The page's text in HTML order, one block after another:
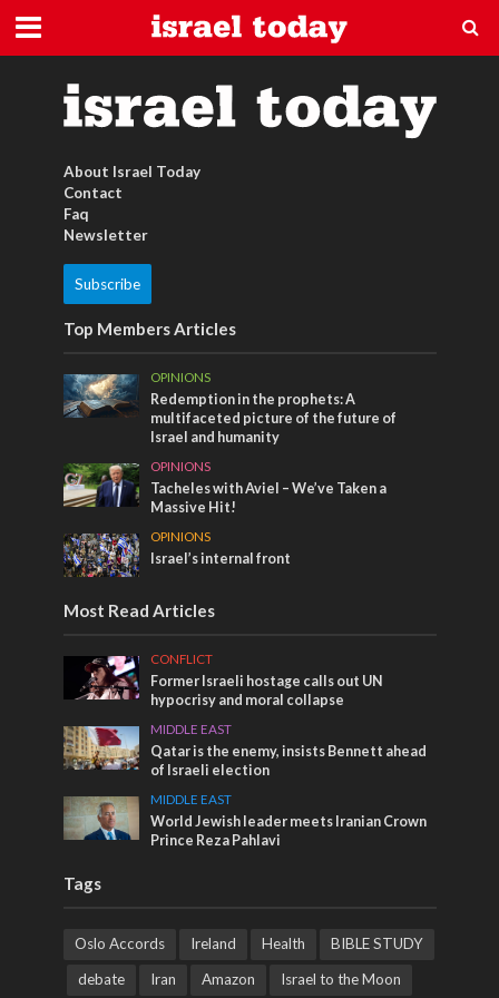
biblische feste
About Israel Today
Contact
Faq
Newsletter
Subscribe
Top Members Articles
OPINIONS
Redemption in the prophets: A
multifaceted picture of the future of
Israel and humanity
OPINIONS
Tacheles with Aviel – We’ve Taken a
Massive Hit!
OPINIONS
Israel’s internal front
Most Read Articles
CONFLICT
Former Israeli hostage calls out UN
hypocrisy and moral collapse
MIDDLE EAST
Qatar is the enemy, insists Bennett ahead
of Israeli election
MIDDLE EAST
World Jewish leader meets Iranian Crown
Prince Reza Pahlavi
Tags
Oslo Accords Ireland Health
BIBLE STUDY
debate
Iran Amazon Israel to the Moon